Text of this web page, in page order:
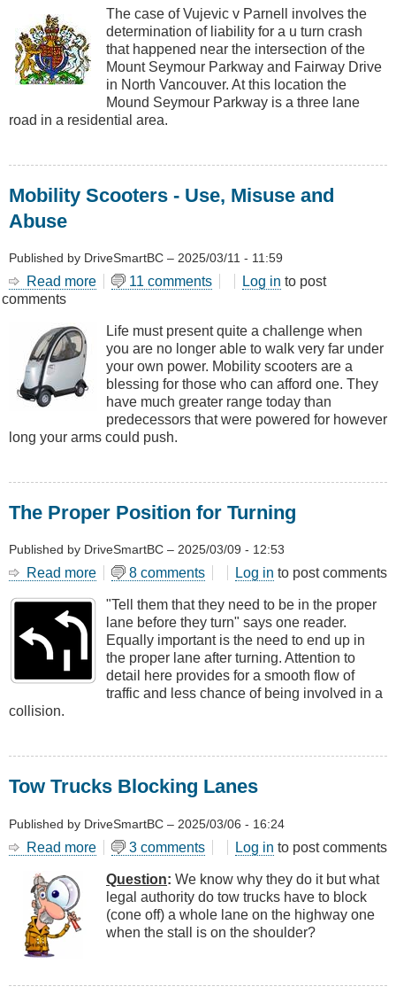
Law
Turn
Crash
The case of Vujevic v Parnell involves the
determination of liability for a u turn crash
that happened near the intersection of the
Mount Seymour Parkway and Fairway Drive
in North Vancouver. At this location the
Mound Seymour Parkway is a three lane
road in a residential area.
Mobility Scooters - Use, Misuse and
Abuse
Published by DriveSmartBC – 2025/03/11 - 11:59
Read more about
Use,
Misuse
and
Abuse
11 comments Log in to post
comments
Life must present quite a challenge when
you are no longer able to walk very far under
your own power. Mobility scooters are a
blessing for those who can afford one. They
have much greater range today than
predecessors that were powered for however
long your arms could push.
The Proper Position for Turning
Published by DriveSmartBC – 2025/03/09 - 12:53
Read more about
Proper
Position
for
Turning
8 comments Log in to post comments
"Tell them that they need to be in the proper
lane before they turn" says one reader.
Equally important is the need to end up in
the proper lane after turning. Attention to
detail here provides for a smooth flow of
traffic and less chance of being involved in a
collision.
Tow Trucks Blocking Lanes
Published by DriveSmartBC – 2025/03/06 - 16:24
Read more about
Trucks
Blocking
Lanes
3 comments Log in to post comments
Question: We know why they do it but what
legal authority do tow trucks have to block
(cone off) a whole lane on the highway one
when the stall is on the shoulder?